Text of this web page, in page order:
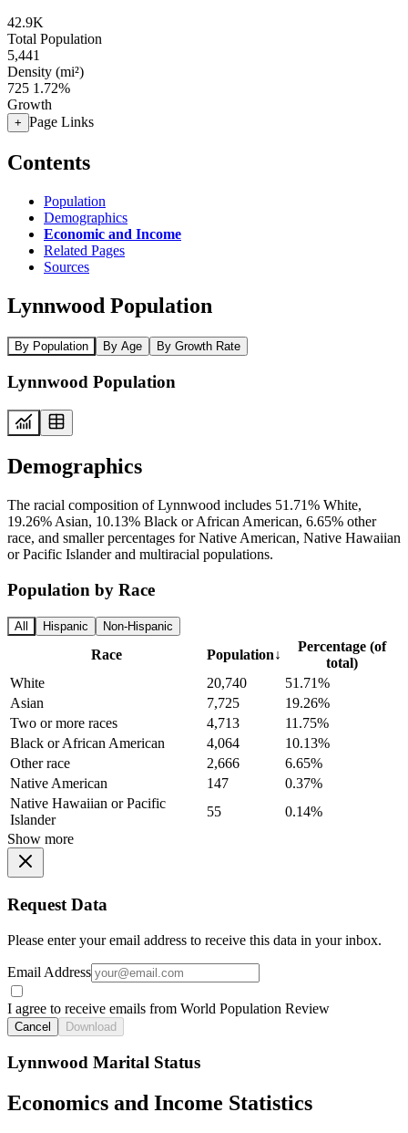
42.9K
Total Population
5,441
Density (mi²)
725 1.72%
Growth
+ Page Links
Contents
Population
Demographics
Economic and Income
Related Pages
Sources
Lynnwood Population
By Population By Age By Growth Rate
Lynnwood Population
Demographics
The racial composition of Lynnwood includes 51.71% White,
19.26% Asian, 10.13% Black or African American, 6.65% other
race, and smaller percentages for Native American, Native Hawaiian
or Pacific Islander and multiracial populations.
Population by Race
All Hispanic Non-Hispanic
Race Population↓
Percentage (of
total)
White
20,740
51.71%
Asian
7,725
19.26%
Two or more races
4,713
11.75%
Black or African American
4,064
10.13%
Other race
2,666
6.65%
Native American
147
0.37%
Native Hawaiian or Pacific
Islander
55
0.14%
Show more
Request Data
Please enter your email address to receive this data in your inbox.
Email Address
I agree to receive emails from World Population Review
Cancel Download
Lynnwood Marital Status
Economics and Income Statistics